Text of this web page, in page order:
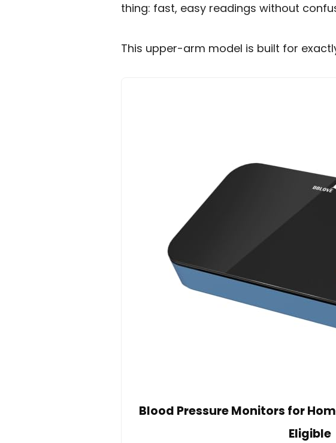
thing: fast, easy readings without
This upper-arm model is built for
Blood Pressure Monitors for
Eligible